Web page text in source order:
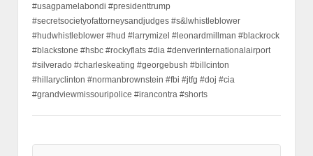
#usagpamelabondi #presidenttrump
#secretsocietyofattorneysandjudges #s&lwhistleblower
#hudwhistleblower #hud #larrymizel #leonardmillman #blackrock
#blackstone #hsbc #rockyflats #dia #denverinternationalairport
#silverado #charleskeating #georgebush #billcinton
#hillaryclinton #normanbrownstein #fbi #jtfg #doj #cia
#grandviewmissouripolice #irancontra #shorts